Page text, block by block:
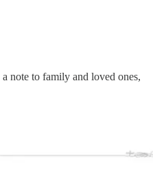
note to family and loved ones,